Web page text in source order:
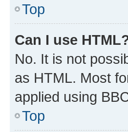
Top
Can I use
No. It is not
as HTML. Most
applied using
Top